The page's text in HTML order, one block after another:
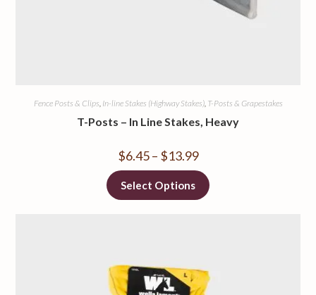
Fence Posts & Clips, In-line Stakes (Highway Stakes), T-Posts & Grapestakes
T-Posts – In Line Stakes, Heavy
$6.45 – $13.99
Select Options